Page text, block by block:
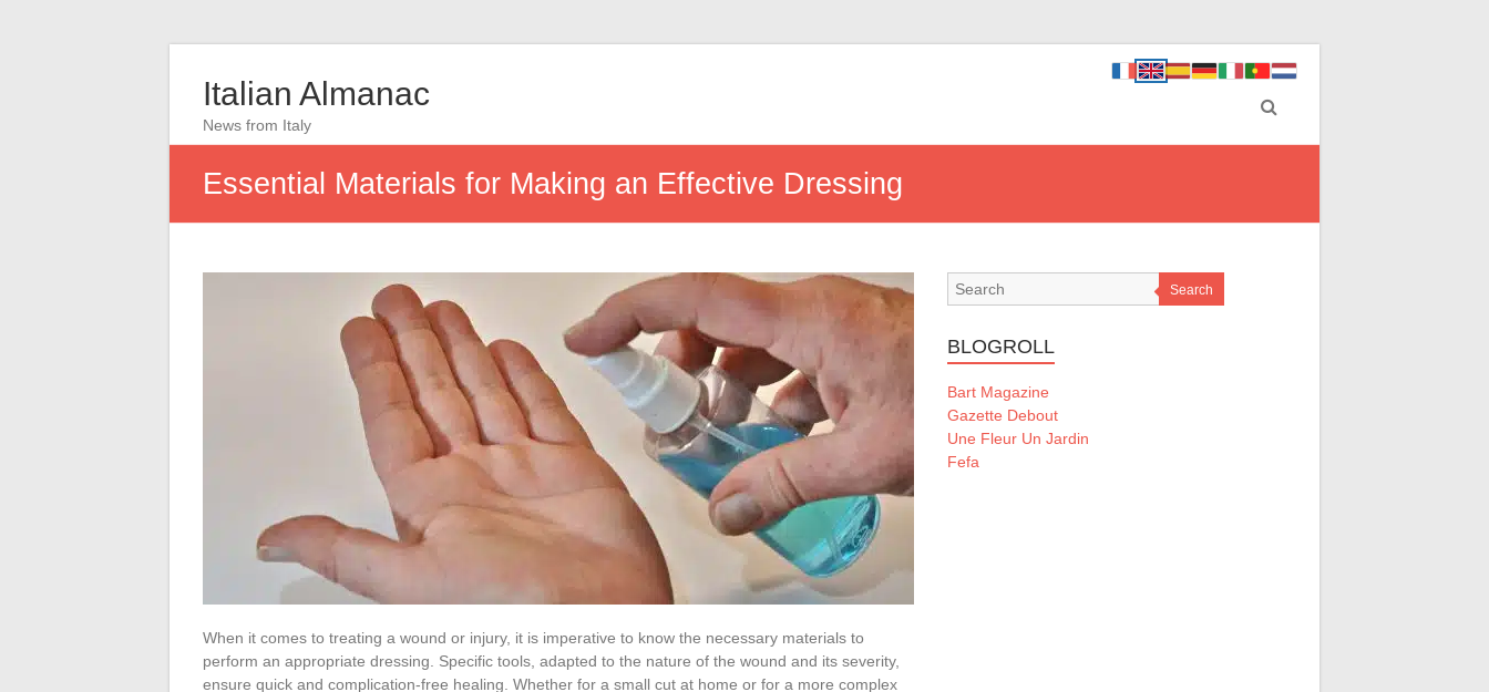
Italian Almanac
News from Italy
Essential Materials for Making an Effective Dressing
When it comes to treating a wound or injury, it is imperative to know the necessary materials to
perform an appropriate dressing. Specific tools, adapted to the nature of the wound and its severity,
ensure quick and complication-free healing. Whether for a small cut at home or for a more complex
Search
BLOGROLL
Bart Magazine
Gazette Debout
Une Fleur Un Jardin
Fefa